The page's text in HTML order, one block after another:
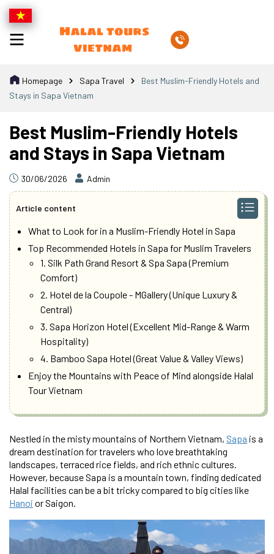
Homepage Sapa Travel
Best Muslim-Friendly Hotels and
Stays in Sapa Vietnam
Best Muslim-Friendly Hotels
and Stays in Sapa Vietnam
30/06/2026 Admin
Article content
What to Look for in a Muslim-Friendly Hotel in Sapa
Top Recommended Hotels in Sapa for Muslim Travelers
1. Silk Path Grand Resort & Spa Sapa (Premium
Comfort)
2. Hotel de la Coupole - MGallery (Unique Luxury &
Central)
3. Sapa Horizon Hotel (Excellent Mid-Range & Warm
Hospitality)
4. Bamboo Sapa Hotel (Great Value & Valley Views)
Enjoy the Mountains with Peace of Mind alongside Halal
Tour Vietnam
Nestled in the misty mountains of Northern Vietnam, Sapa is a
dream destination for travelers who love breathtaking
landscapes, terraced rice fields, and rich ethnic cultures.
However, because Sapa is a mountain town, finding dedicated
Halal facilities can be a bit tricky compared to big cities like
Hanoi or Saigon.